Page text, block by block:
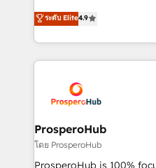
transformation process A
implement HubSpot
record of business
approach has helped
technologies and
sales processes to
from Strategy to
onboarding and
extensive experience
and manufacturers since
empowering our clients
autonomy. Get to grips
guided implementation
ระดับ Elite4.9
ProsperoHub
โดย ProsperoHub
ProsperoHub is 100%